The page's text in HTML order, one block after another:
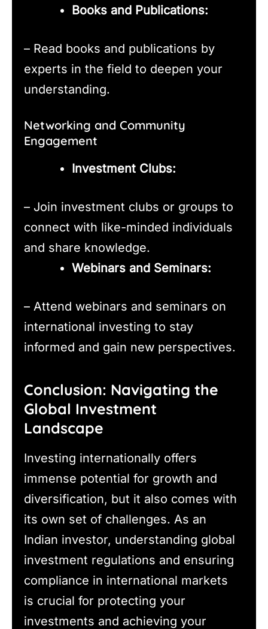
Books and Publications:
– Read books and publications by
experts in the field to deepen your
understanding.
Networking and Community
Engagement
Investment Clubs:
– Join investment clubs or groups to
connect with like-minded individuals
and share knowledge.
Webinars and Seminars:
– Attend webinars and seminars on
international investing to stay
informed and gain new perspectives.
Conclusion: Navigating the
Global Investment
Landscape
Investing internationally offers
immense potential for growth and
diversification, but it also comes with
its own set of challenges. As an
Indian investor, understanding global
investment regulations and ensuring
compliance in international markets
is crucial for protecting your
investments and achieving your